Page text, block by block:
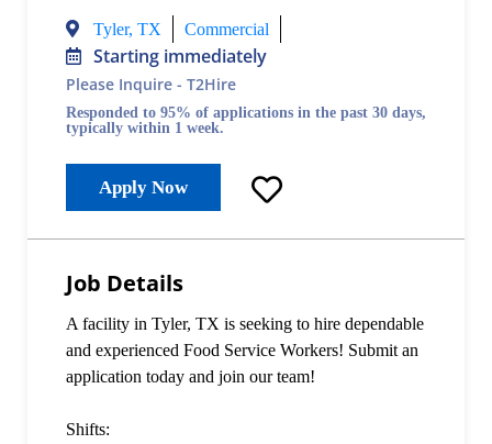
Tyler, TX Commercial
Starting immediately
Please Inquire - T2Hire
Responded to 95% of applications in the past 30 days,
typically within 1 week.
Apply Now
Job Details
A facility in Tyler, TX is seeking to hire dependable
and experienced Food Service Workers! Submit an
application today and join our team!
Shifts: